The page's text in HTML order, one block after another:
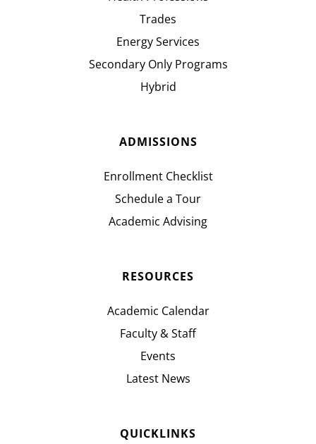
Trades
Energy Services
Secondary Only Programs
Hybrid
ADMISSIONS
Enrollment Checklist
Schedule a Tour
Academic Advising
RESOURCES
Academic Calendar
Faculty & Staff
Events
Latest News
QUICKLINKS